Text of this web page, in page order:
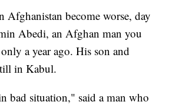
Afghanistan become worse, day
Abedi, an Afghan man you
a year ago. His son and
in Kabul.
bad situation," said a man who